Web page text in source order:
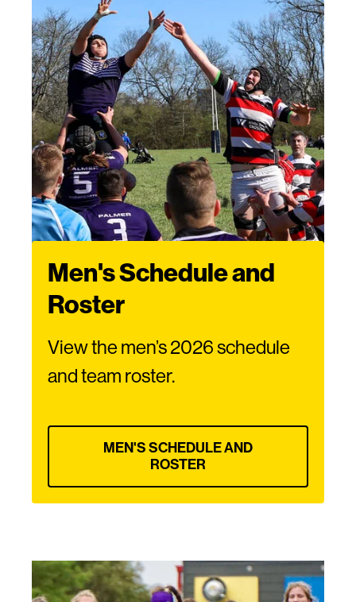
Men's Schedule and
Roster
View the men’s 2026 schedule
and team roster.
MEN'S SCHEDULE AND
ROSTER